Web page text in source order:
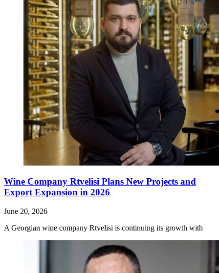
Wine Company Rtvelisi Plans New Projects and
Export Expansion in 2026
June 20, 2026
A Georgian wine company Rtvelisi is continuing its growth with